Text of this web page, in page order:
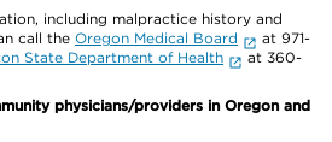
including malpractice history and
call the Oregon Medical Board
at 971-
State Department of Health
at 360-
physicians/providers in Oregon and